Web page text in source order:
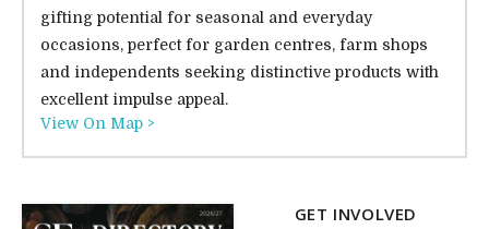
gifting potential for seasonal and everyday
occasions, perfect for garden centres, farm shops
and independents seeking distinctive products with
excellent impulse appeal.
View On Map >
GET INVOLVED